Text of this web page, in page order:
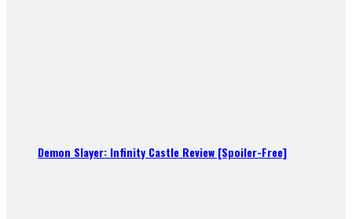
Demon Slayer: Infinity Castle Review [Spoiler-Free]